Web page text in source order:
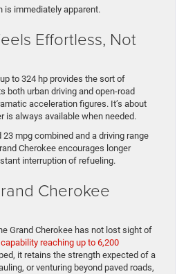
is immediately apparent.
Effortless, Not
to 324 hp provides the sort of
both urban driving and open-road
acceleration figures. It’s about
is always available when needed.
mpg combined and a driving range
Cherokee encourages longer
interruption of refueling.
Cherokee
Grand Cherokee has not lost sight of
reaching up to 6,200
it retains the strength expected of a
or venturing beyond paved roads,